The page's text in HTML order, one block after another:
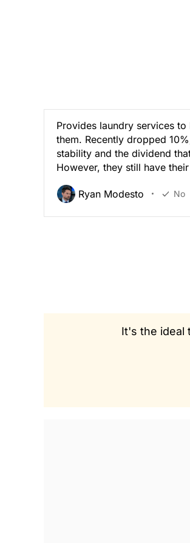
Provides laundry services
them. Recently dropped
stability and the dividend
However, they still have
Ryan Modesto No
It's the ideal